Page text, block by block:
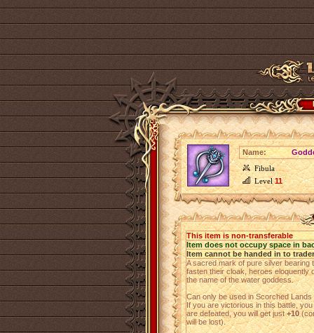
Name:
Fibula
Level11
This item is non-transferable
Item does not occupy space in
Item cannot be handed in to trader
A sacred mark of pure silver bearing
fasten their cloak, heroes eloquently
the name of the water goddess.
Can only be used in Scorched
If you are victorious in this battle,
are defeated, you will get just+10
will be lost).